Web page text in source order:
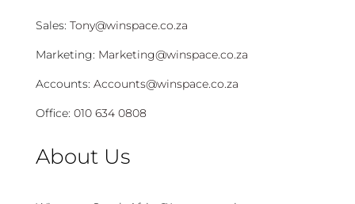
Sales: Tony@winspace.co.za
Marketing: Marketing@winspace.co.za
Accounts: Accounts@winspace.co.za
Office: 010 634 0808
About Us